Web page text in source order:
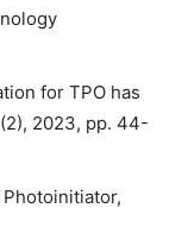
for TPO has
2023, pp. 44-